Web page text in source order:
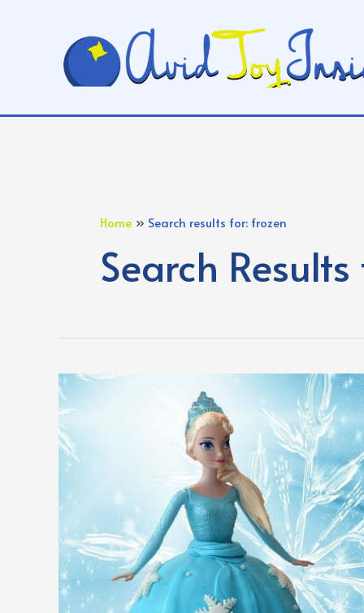
Home Search results for: frozen
Search